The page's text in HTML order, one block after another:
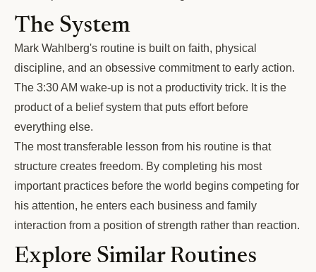
The System
Mark Wahlberg's routine is built on faith, physical
discipline, and an obsessive commitment to early action.
The 3:30 AM wake-up is not a productivity trick. It is the
product of a belief system that puts effort before
everything else.
The most transferable lesson from his routine is that
structure creates freedom. By completing his most
important practices before the world begins competing for
his attention, he enters each business and family
interaction from a position of strength rather than reaction.
Explore Similar Routines